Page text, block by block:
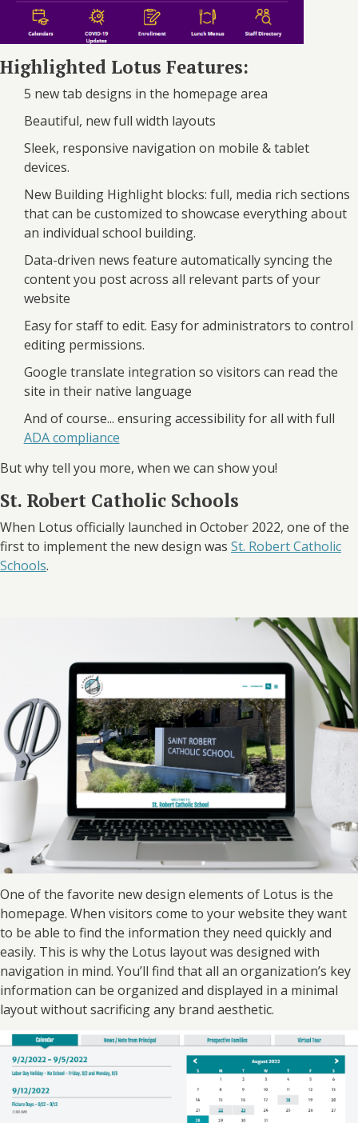
Highlighted Lotus Features:
5 new tab designs in the homepage area
Beautiful, new full width layouts
Sleek, responsive navigation on mobile & tablet
devices.
New Building Highlight blocks: full, media rich sections
that can be customized to showcase everything about
an individual school building.
Data-driven news feature automatically syncing the
content you post across all relevant parts of your
website
Easy for staff to edit. Easy for administrators to control
editing permissions.
Google translate integration so visitors can read the
site in their native language
And of course... ensuring accessibility for all with full
ADA compliance
But why tell you more, when we can show you!
St. Robert Catholic Schools
When Lotus officially launched in October 2022, one of the
first to implement the new design was St. Robert Catholic
Schools.
One of the favorite new design elements of Lotus is the
homepage. When visitors come to your website they want
to be able to find the information they need quickly and
easily. This is why the Lotus layout was designed with
navigation in mind. You’ll find that all an organization’s key
information can be organized and displayed in a minimal
layout without sacrificing any brand aesthetic.